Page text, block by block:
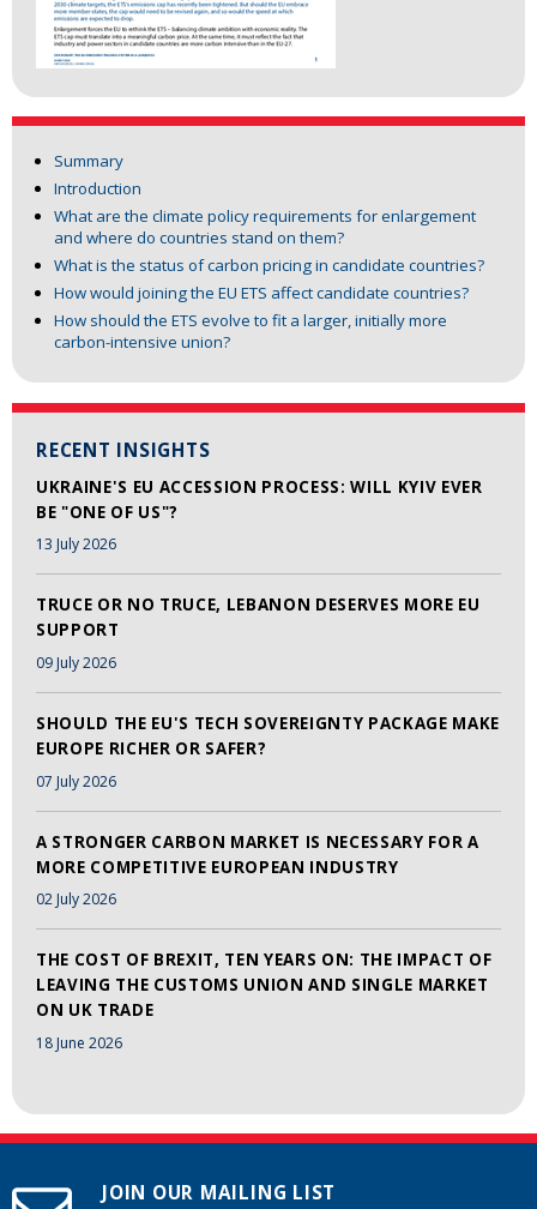
Summary
Introduction
What are the climate policy requirements for enlargement
and where do countries stand on them?
What is the status of carbon pricing in candidate countries?
How would joining the EU ETS affect candidate countries?
How should the ETS evolve to fit a larger, initially more
carbon-intensive union?
RECENT INSIGHTS
UKRAINE'S EU ACCESSION PROCESS: WILL KYIV EVER
BE "ONE OF US"?
13 July 2026
TRUCE OR NO TRUCE, LEBANON DESERVES MORE EU
SUPPORT
09 July 2026
SHOULD THE EU'S TECH SOVEREIGNTY PACKAGE MAKE
EUROPE RICHER OR SAFER?
07 July 2026
A STRONGER CARBON MARKET IS NECESSARY FOR A
MORE COMPETITIVE EUROPEAN INDUSTRY
02 July 2026
THE COST OF BREXIT, TEN YEARS ON: THE IMPACT OF
LEAVING THE CUSTOMS UNION AND SINGLE MARKET
ON UK TRADE
18 June 2026
JOIN OUR MAILING LIST